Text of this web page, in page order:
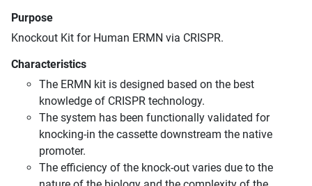
Purpose
Knockout Kit for Human ERMN via CRISPR.
Characteristics
The ERMN kit is designed based on the best
knowledge of CRISPR technology.
The system has been functionally validated for
knocking-in the cassette downstream the native
promoter.
The efficiency of the knock-out varies due to the